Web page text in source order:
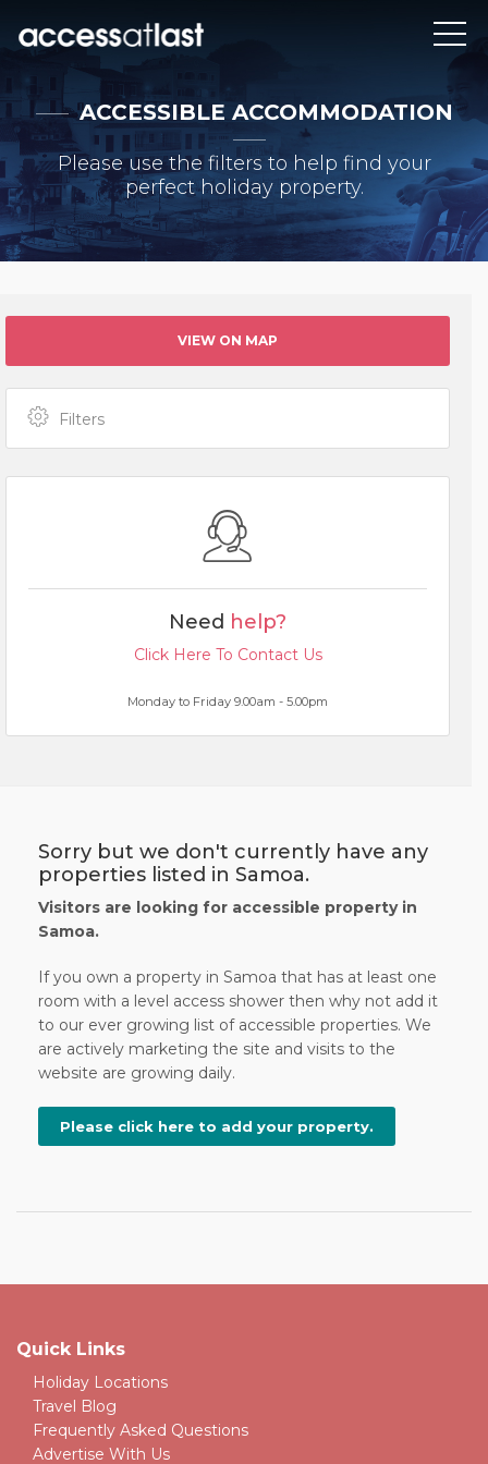
ACCESSIBLE ACCOMMODATION
Please use the filters to help find your
perfect holiday property.
VIEW ON MAP
Filters
Need help?
Click Here To Contact Us
Monday to Friday 9.00am - 5.00pm
Sorry but we don't currently have any
properties listed in Samoa.
Visitors are looking for accessible property in
Samoa.
If you own a property in Samoa that has at least one
room with a level access shower then why not add it
to our ever growing list of accessible properties. We
are actively marketing the site and visits to the
website are growing daily.
Please click here to add your property.
Quick Links
Holiday Locations
Travel Blog
Frequently Asked Questions
Advertise With Us